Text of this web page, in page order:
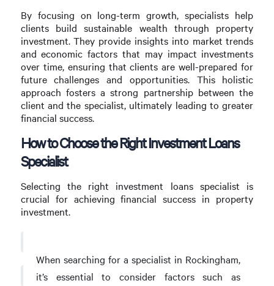
By focusing on long-term growth, specialists help
clients build sustainable wealth through property
investment. They provide insights into market trends
and economic factors that may impact investments
over time, ensuring that clients are well-prepared for
future challenges and opportunities. This holistic
approach fosters a strong partnership between the
client and the specialist, ultimately leading to greater
financial success.
How to Choose the Right Investment Loans
Specialist
Selecting the right investment loans specialist is
crucial for achieving financial success in property
investment.
When searching for a specialist in Rockingham,
it’s essential to consider factors such as